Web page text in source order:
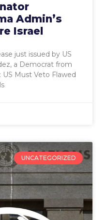
Admin’s
Israel
just issued by US
a Democrat from
Must Veto Flawed
UNCATEGORIZED